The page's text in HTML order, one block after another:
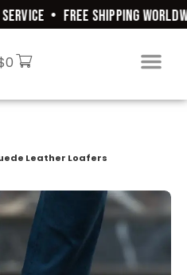
• FREE SHIPPING
0
Leather Loafers